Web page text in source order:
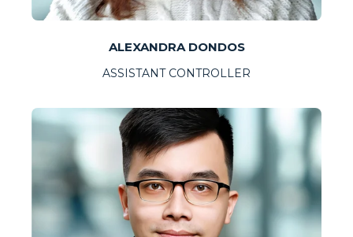
ALEXANDRA DONDOS
ASSISTANT CONTROLLER